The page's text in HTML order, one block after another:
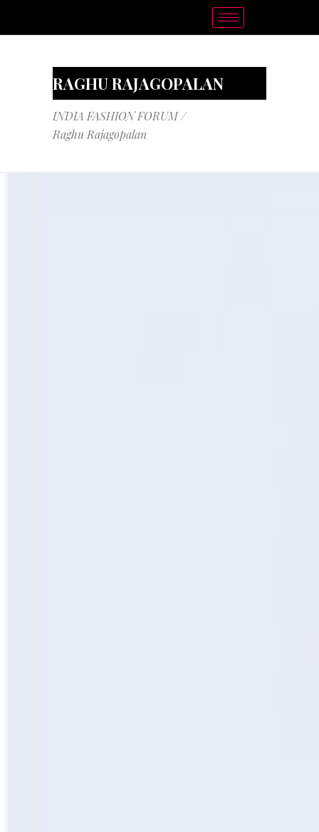
RAGHU RAJAGOPALAN
INDIA FASHION FORUM/
Raghu Rajagopalan